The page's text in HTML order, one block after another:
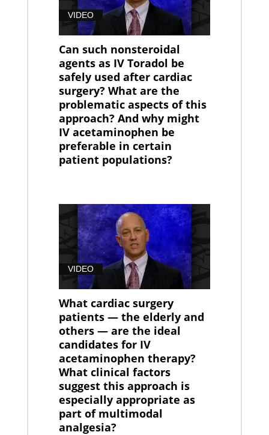
VIDEO
Can such nonsteroidal
agents as IV Toradol be
safely used after cardiac
surgery? What are the
problematic aspects of this
approach? And why might
IV acetaminophen be
preferable in certain
patient populations?
VIDEO
What cardiac surgery
patients — the elderly and
others — are the ideal
candidates for IV
acetaminophen therapy?
What clinical factors
suggest this approach is
especially appropriate as
part of multimodal
analgesia?